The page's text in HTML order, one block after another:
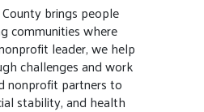
brings people
communities where
leader, we help
challenges and work
nonprofit partners to
stability, and health